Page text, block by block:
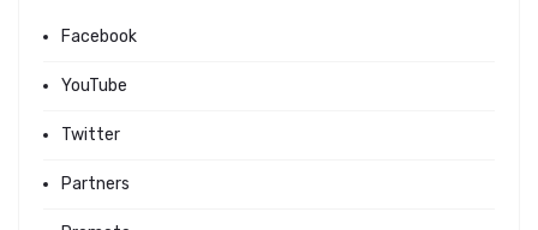
Facebook
YouTube
Twitter
Partners